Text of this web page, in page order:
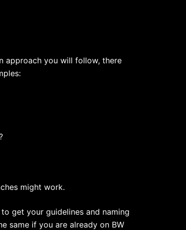
approach you will follow, there
might work.
get your guidelines and naming
same if you are already on BW